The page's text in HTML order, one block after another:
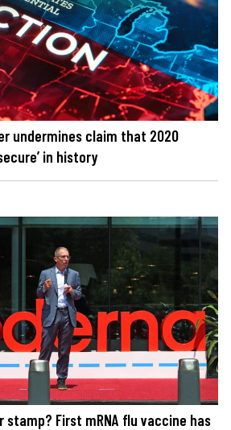
undermines claim that 2020
in history
First mRNA flu vaccine has